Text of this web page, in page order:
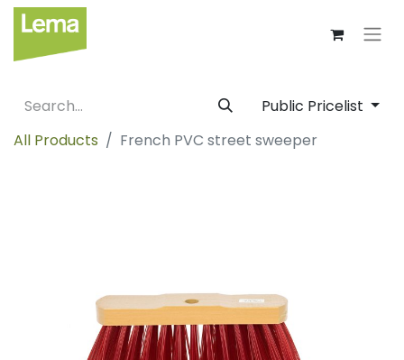
Public Pricelist
All Products
French PVC street sweeper